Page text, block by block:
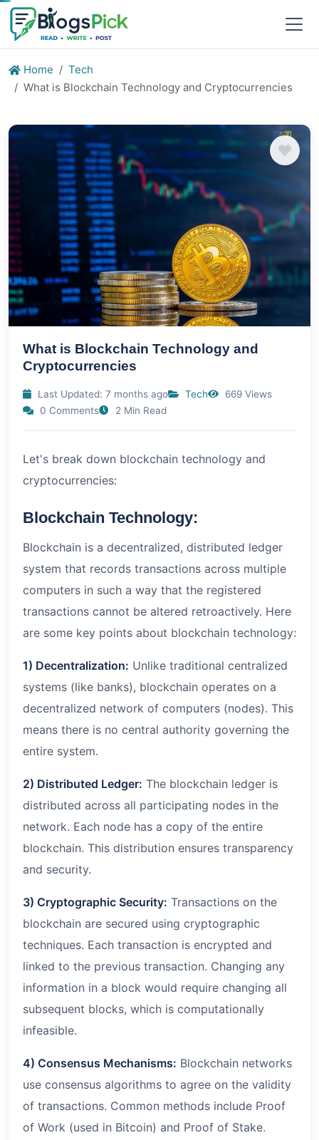
Home
Tech
What is Blockchain Technology and Cryptocurrencies
What is Blockchain Technology and
Cryptocurrencies
Last Updated: 7 months ago Tech
669 Views
0 Comments
2 Min Read
Let's break down blockchain technology and
cryptocurrencies:
Blockchain Technology:
Blockchain is a decentralized, distributed ledger
system that records transactions across multiple
computers in such a way that the registered
transactions cannot be altered retroactively. Here
are some key points about blockchain technology:
1) Decentralization: Unlike traditional centralized
systems (like banks), blockchain operates on a
decentralized network of computers (nodes). This
means there is no central authority governing the
entire system.
2) Distributed Ledger: The blockchain ledger is
distributed across all participating nodes in the
network. Each node has a copy of the entire
blockchain. This distribution ensures transparency
and security.
3) Cryptographic Security: Transactions on the
blockchain are secured using cryptographic
techniques. Each transaction is encrypted and
linked to the previous transaction. Changing any
information in a block would require changing all
subsequent blocks, which is computationally
infeasible.
4) Consensus Mechanisms: Blockchain networks
use consensus algorithms to agree on the validity
of transactions. Common methods include Proof
of Work (used in Bitcoin) and Proof of Stake.